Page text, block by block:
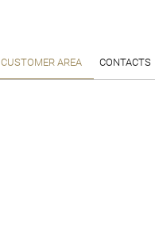
CUSTOMER AREA CONTACTS